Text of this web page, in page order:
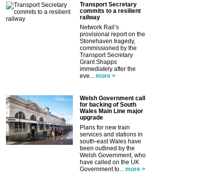
Transport Secretary
commits to a resilient
railway
Network Rail’s
provisional report on the
Stonehaven tragedy,
commissioned by the
Transport Secretary
Grant Shapps
immediately after the
eve... more >
Welsh Government call
for backing of South
Wales Main Line major
upgrade
Plans for new train
services and stations in
south-east Wales have
been outlined by the
Welsh Government, who
have called on the UK
Government to... more >